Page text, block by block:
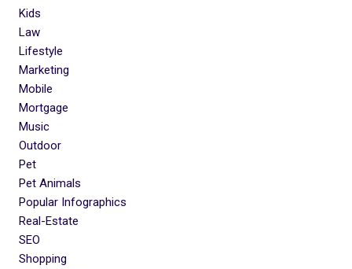
Kids
Law
Lifestyle
Marketing
Mobile
Mortgage
Music
Outdoor
Pet
Pet Animals
Popular Infographics
Real-Estate
SEO
Shopping